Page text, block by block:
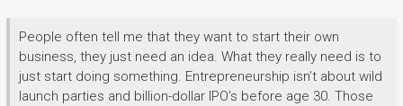
People often tell me that they want to start their own
business, they just need an idea. What they really need is to
just start doing something. Entrepreneurship isn’t about wild
launch parties and billion-dollar IPO’s before age 30. Those